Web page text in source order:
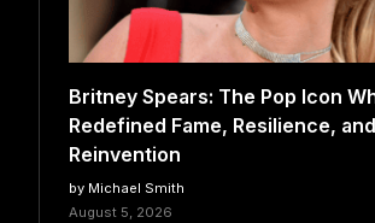
Britney Spears: The Pop Icon
Redefined Fame, Resilience, and
Reinvention
by Michael Smith
August 5, 2026